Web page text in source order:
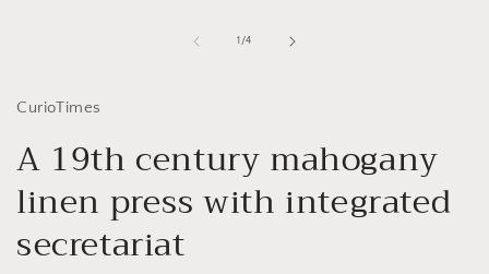
1/of
4
CurioTimes
A 19th century mahogany
linen press with integrated
secretariat